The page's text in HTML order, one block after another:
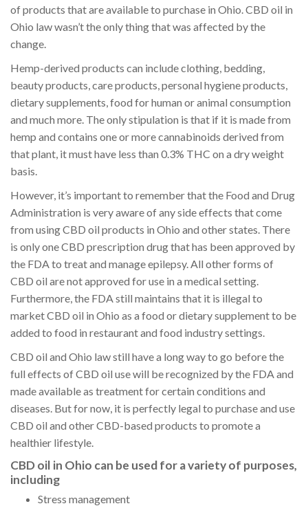
of products that are available to purchase in Ohio. CBD oil in
Ohio law wasn’t the only thing that was affected by the
change.
Hemp-derived products can include clothing, bedding,
beauty products, care products, personal hygiene products,
dietary supplements, food for human or animal consumption
and much more. The only stipulation is that if it is made from
hemp and contains one or more cannabinoids derived from
that plant, it must have less than 0.3% THC on a dry weight
basis.
However, it’s important to remember that the Food and Drug
Administration is very aware of any side effects that come
from using CBD oil products in Ohio and other states. There
is only one CBD prescription drug that has been approved by
the FDA to treat and manage epilepsy. All other forms of
CBD oil are not approved for use in a medical setting.
Furthermore, the FDA still maintains that it is illegal to
market CBD oil in Ohio as a food or dietary supplement to be
added to food in restaurant and food industry settings.
CBD oil and Ohio law still have a long way to go before the
full effects of CBD oil use will be recognized by the FDA and
made available as treatment for certain conditions and
diseases. But for now, it is perfectly legal to purchase and use
CBD oil and other CBD-based products to promote a
healthier lifestyle.
CBD oil in Ohio can be used for a variety of purposes,
including
Stress management